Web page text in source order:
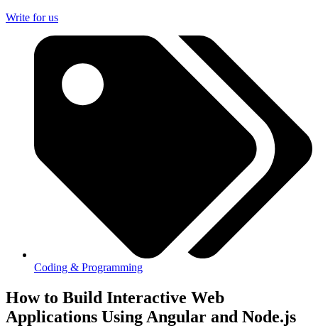
Write for us
Coding & Programming
How to Build Interactive Web
Applications Using Angular and Node.js